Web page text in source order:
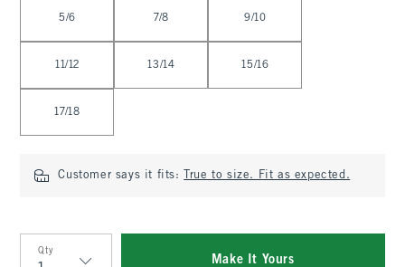
5/6 7/8 9/10
11/12 13/14 15/16
17/18
Customer says it fits: True to size. Fit as expected.
Qty
Make It Yours